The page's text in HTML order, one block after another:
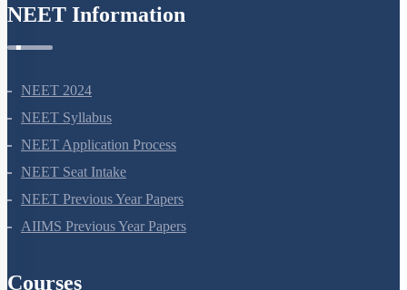
NEET Information
NEET 2024
NEET Syllabus
NEET Application Process
NEET Seat Intake
NEET Previous Year Papers
AIIMS Previous Year Papers
Courses